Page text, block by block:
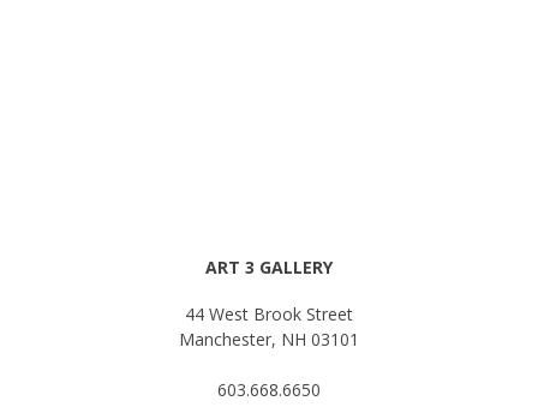
ART 3 GALLERY
44 West Brook Street
Manchester, NH 03101
603.668.6650